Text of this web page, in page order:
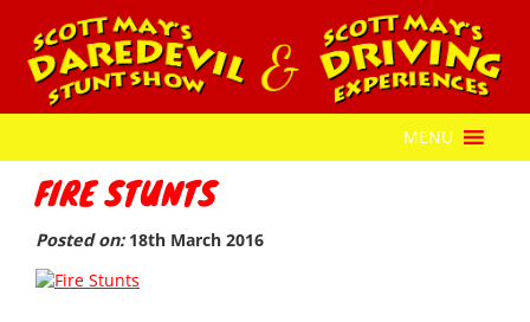
MENU
FIRE STUNTS
Posted on:18th March 2016